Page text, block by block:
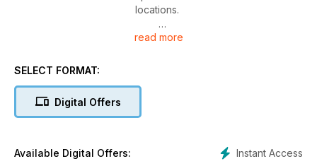
locations.
Brits Down Under: British-built locomotives on colliery lines in
account of this Hampshire branch up to its closure in 1962.
read more
SELECT FORMAT:
Digital Offers
Instant Access
Available Digital Offers: